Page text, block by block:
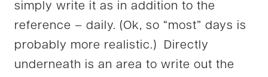
simply write it as in addition to the
reference – daily. (Ok, so “most” days is
probably more realistic.) Directly
underneath is an area to write out the